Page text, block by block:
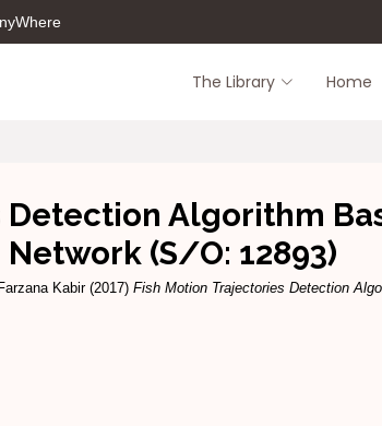
The Library Home
Algorithm
Network (S/O: 12893)
Kabir(2017) Fish Motion Trajectories Detection